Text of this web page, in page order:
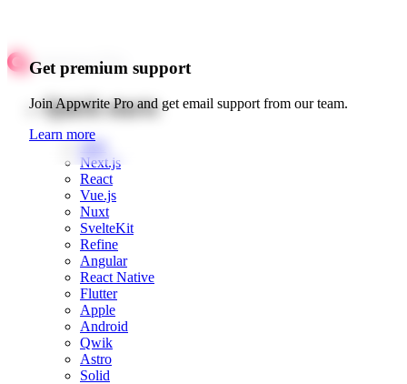
Get premium support
Join Appwrite Pro and get email support from our team.
Learn more
Quick starts
Web
Next.js
React
Vue.js
Nuxt
SvelteKit
Refine
Angular
React Native
Flutter
Apple
Android
Qwik
Astro
Solid